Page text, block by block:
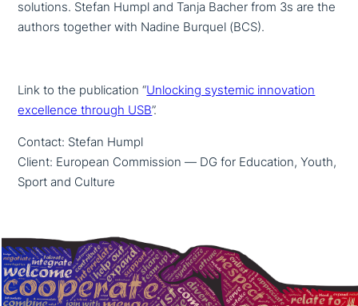
solutions. Stefan Humpl and Tanja Bacher from 3s are the
authors together with Nadine Burquel (BCS).
Link to the publi­ca­ti­on “Unlocking systemic inno­va­ti­on
excel­lence through USB”.
Contact: Stefan Humpl
Client: European Commission — DG for Education, Youth,
Sport and Culture